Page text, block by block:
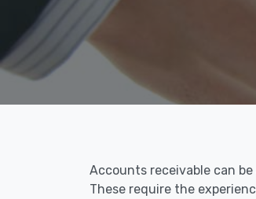
Accounts receivable can
These require the